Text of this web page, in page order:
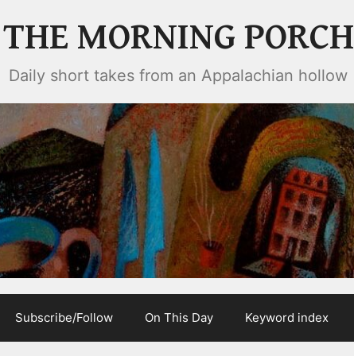
THE MORNING PORCH
Daily short takes from an Appalachian hollow
Subscribe/Follow On This Day Keyword index